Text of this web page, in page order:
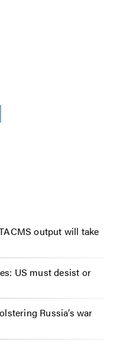
output will take
US must desist or
Russia’s war